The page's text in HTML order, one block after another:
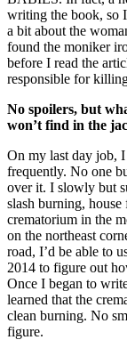
writing the book, so
a bit about the
found the moniker
before I read the
responsible for
No spoilers, but
won’t find in the
On my last day job,
frequently. No one
over it. I slowly but
slash burning, house
crematorium in the
on the northeast
road, I’d be able to
2014 to figure out
Once I began to
learned that the
clean burning. No
figure.